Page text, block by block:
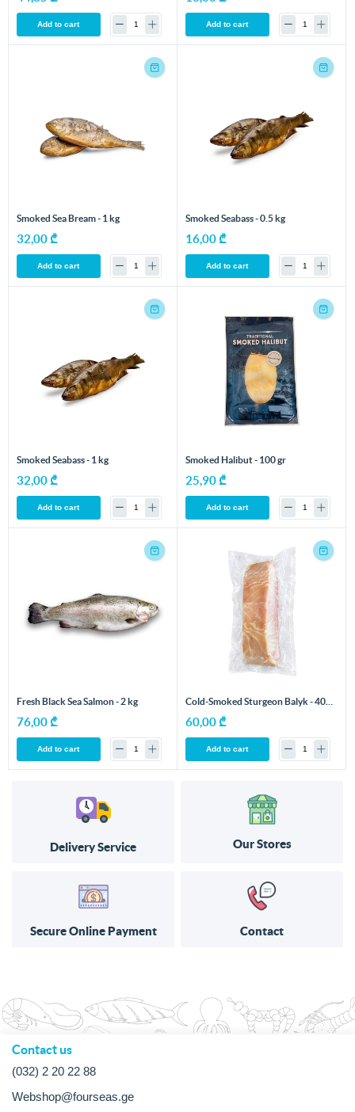
Add to cart Add to cart
Smoked Sea Bream - 1 kg
32,00 ₾
Add to cart
Smoked Seabass - 0.5 kg
16,00 ₾
Add to cart
Smoked Seabass - 1 kg
32,00 ₾
Add to cart
Smoked Halibut - 100 gr
25,90 ₾
Add to cart
Fresh Black Sea Salmon - 2 kg
76,00 ₾
Add to cart
Cold-Smoked Sturgeon Balyk - 400
60,00 ₾
Add to cart
Delivery Service Our Stores
Secure Online Payment Contact
Contact us
(032) 2 20 22 88
Webshop@fourseas.ge